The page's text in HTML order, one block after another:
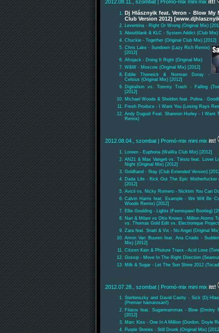
2012.08.11., szombat | Promó-mix mini mix itt!
Dj Hlásznyik feat. Veron - Blow My
Club Version 2012)
Leventina - Right Or Wrong (Original Mix)
Aboutblank & KLC - System Addict (Club Mix)
Chuckie - Together (Original Club Mix) [2012]
Chris Lake - Sundown (Lazy Rich Remix)
[2012]
Afrojack - Doing It Right (Original Mix)
W&W - Moscow (Original Mix) [2012]
Eddie Thoneick & Norman Doray -
Celsius (Original Mix) [2012]
Digitalism vs. Tommy Trash - Falling
[2012]
Michael Woods & Sheldon feat. Polina -
Fresh Produce - I Want You (Losing Rays
Andy Duguid Feat. Shannon Hurley - I Want
Remix)
2012.08.04., szombat | Promó-mix mini mix itt!
Loreen - Euphoria (WaWa Club Mix) [2012]
AN21 & Max Vangeli vs. Tiësto feat. Lover
Night (Original Mix) [2012]
Goldhand - Stay (Club Extended Version)
Dada Life - Kick Out The Epic Motherfucker
[2012]
Avicii vs. Nicky Romero - Nicktim You Can
Calvin Harris feat. Example - We Will Be
Woods Remix) [2012]
Ellie Goulding - Lights (Feenixpawl Bootleg)
Nari & Milani vs Otto Knows - Million Atoms
vs. Thomas Gold Edit vs. Electronique
Zara feat. Snatt & Vix - No Angel (Original
Armin Van Buuren feat. Ana Criado -
Mix) [2012]
Citizen Kain & Phuture Traxx - Acid Love
Gossip - Move In The Right Direction
Milk & Sugar - Let The Sun Shine 2012
2012.07.28., szombat | Promó-mix mini mix itt!
Sterbinszky and David Cashy - Sick (Dj
(Premier hamarosan!)
Filatov feat. Sugarmammas - Blow (Dmitry
[2012]
Marc Kiss - One In A Million (Gordon, Doyle
Purple Stories - Still Drunk (Original Mix)